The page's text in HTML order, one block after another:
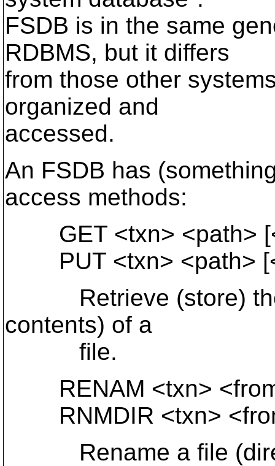
FSDB is in the same
RDBMS, but it differs
from those other
organized and
accessed.
An FSDB has
access methods:
GET <txn> <path>
PUT <txn> <path>
Retrieve (store) the
contents) of a
file.
RENAM <txn>
RNMDIR <txn>
Rename a file